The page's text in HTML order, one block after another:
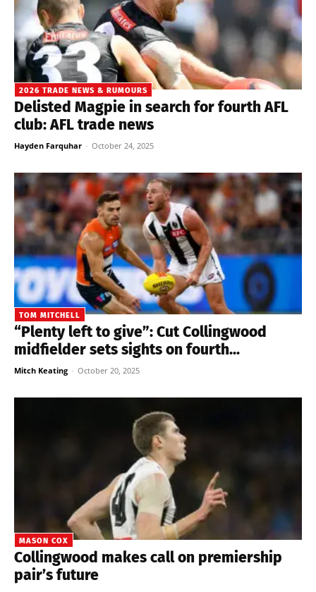
2026 TRADE NEWS & RUMOURS
Delisted Magpie in search for fourth AFL
club: AFL trade news
Hayden Farquhar - October 24, 2025
TOM MITCHELL
“Plenty left to give”: Cut Collingwood
midfielder sets sights on fourth...
Mitch Keating - October 20, 2025
MASON COX
Collingwood makes call on premiership
pair’s future